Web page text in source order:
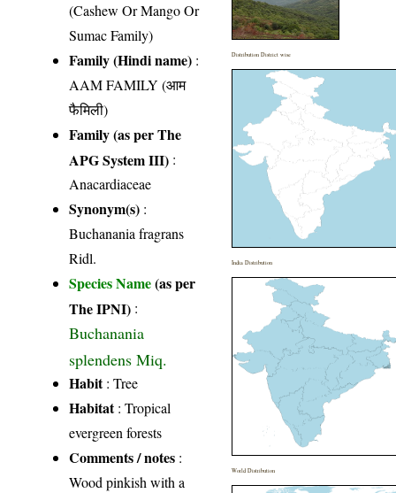
(Cashew Or Mango Or
Sumac Family)
Family (Hindi name) :
AAM FAMILY (आम
फैमिली)
Family (as per The
APG System III) :
Anacardiaceae
Synonym(s) :
Buchanania fragrans
Ridl.
Species Name(as per
The IPNI) :
Buchanania
splendens Miq.
Habit: Tree
Habitat: Tropical
evergreen forests
Comments / notes :
Wood pinkish with a
Distribution District wise
India Distribution
World Distribution